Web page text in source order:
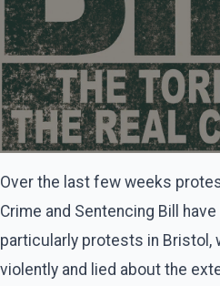
Over the last few weeks
Crime and Sentencing Bill
particularly protests in Bristol,
violently and lied about the